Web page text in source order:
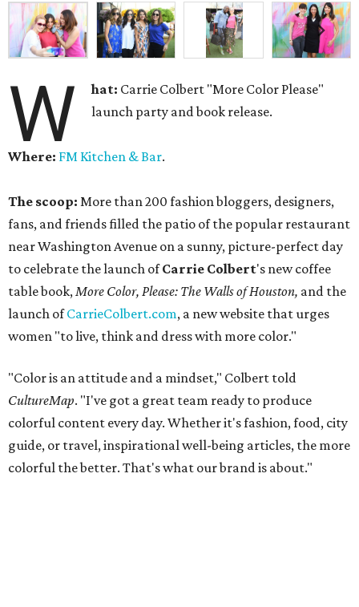
W hat: Carrie Colbert "More Color Please"
launch party and book release.
Where: FM Kitchen & Bar.
The scoop: More than 200 fashion bloggers, designers,
fans, and friends filled the patio of the popular restaurant
near Washington Avenue on a sunny, picture-perfect day
to celebrate the launch ofCarrie Colbert's new coffee
table book,More Color, Please: The Walls of Houston, and the
launch of CarrieColbert.com, a new website that urges
women "to live, think and dress with more color."
"Color is an attitude and a mindset," Colbert told
CultureMap. "I've got a great team ready to produce
colorful content every day. Whether it's fashion, food, city
guide, or travel, inspirational well-being articles, the more
colorful the better. That's what our brand is about."